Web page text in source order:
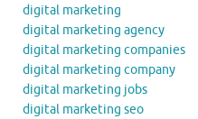
digital marketing
digital marketing agency
digital marketing companies
digital marketing company
digital marketing jobs
digital marketing seo